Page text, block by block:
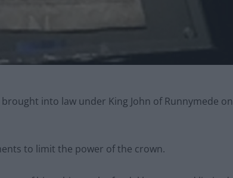
into law under King John of Runnymede on
to limit the power of the crown.